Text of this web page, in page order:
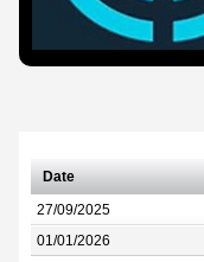
Date
27/09/2025
01/01/2026